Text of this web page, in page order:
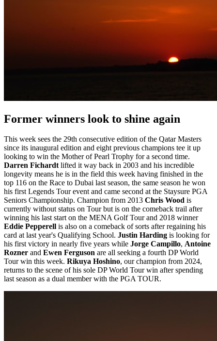
Former winners look to shine again
This week sees the 29th consecutive edition of the Qatar Masters
since its inaugural edition and eight previous champions tee it up
looking to win the Mother of Pearl Trophy for a second time.
Darren Fichardtlifted it way back in 2003 and his incredible
longevity means he is in the field this week having finished in the
top 116 on the Race to Dubai last season, the same season he won
his first Legends Tour event and came second at the Staysure PGA
Seniors Championship. Champion from 2013 Chris Wood is
currently without status on Tour but is on the comeback trail after
winning his last start on the MENA Golf Tour and 2018 winner
Eddie Pepperell is also on a comeback of sorts after regaining his
card at last year's Qualifying School. Justin Harding is looking for
his first victory in nearly five years while Jorge Campillo, Antoine
Rozner and Ewen Ferguson are all seeking a fourth DP World
Tour win this week. Rikuya Hoshino, our champion from 2024,
returns to the scene of his sole DP World Tour win after spending
last season as a dual member with the PGA TOUR.